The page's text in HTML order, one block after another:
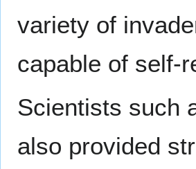
variety of
capable of self-
Scientists such
also provided